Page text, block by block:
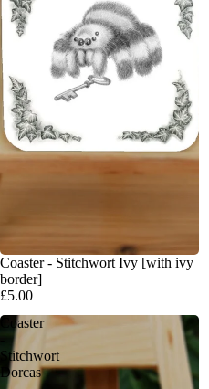
Coaster - Stitchwort Ivy [with ivy
border]
£5.00
Coaster
-
Stitchwort
Dorcas